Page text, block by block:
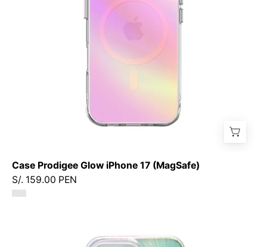
Case Prodigee Glow iPhone 17 (MagSafe)
S/. 159.00 PEN
Prodigee